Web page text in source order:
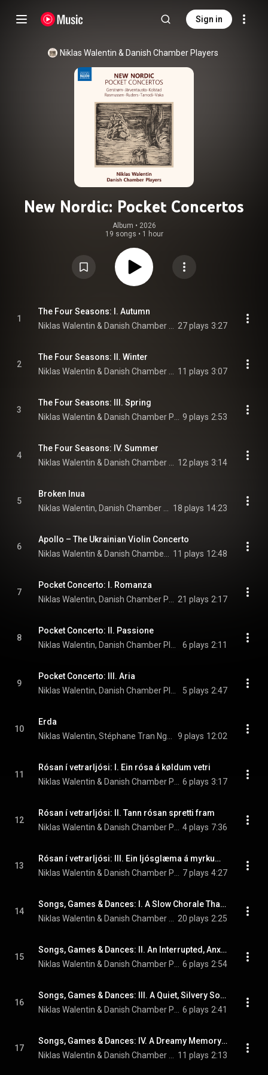
Sign in
Niklas Walentin & Danish Chamber Players
New Nordic: Pocket Concertos
Album • 2026
19 songs • 1 hour
1
The Four Seasons: I. Autumn
27 plays 3:27
2
The Four Seasons: II. Winter
11 plays 3:07
3
The Four Seasons: III. Spring
9 plays 2:53
4
The Four Seasons: IV. Summer
12 plays 3:14
5
Broken Inua
18 plays 14:23
6
Apollo – The Ukrainian Violin Concerto
11 plays 12:48
7
Pocket Concerto: I. Romanza
21 plays 2:17
8
Pocket Concerto: II. Passione
6 plays 2:11
9
Pocket Concerto: III. Aria
5 plays 2:47
10
Erda
9 plays 12:02
11
Rósan í vetrarljósi: I. Ein rósa á køldum vetri
6 plays 3:17
12
Rósan í vetrarljósi: II. Tann rósan spretti fram
4 plays 7:36
13
Rósan í vetrarljósi: III. Ein ljósglæma á myrkum vetri
7 plays 4:27
14
Songs, Games & Dances: I. A Slow Chorale That Soon Morphs into a Disorientated Dance
20 plays 2:25
15
Songs, Games & Dances: II. An Interrupted, Anxious Violin Melody Finds Peace in a Little Lullaby
6 plays 2:54
16
Songs, Games & Dances: III. A Quiet, Silvery Song. Perhaps an Echo of a Beautiful Bird
6 plays 2:41
17
Songs, Games & Dances: IV. A Dreamy Memory of a Mid-20th-Century Love-Song
11 plays 2:13